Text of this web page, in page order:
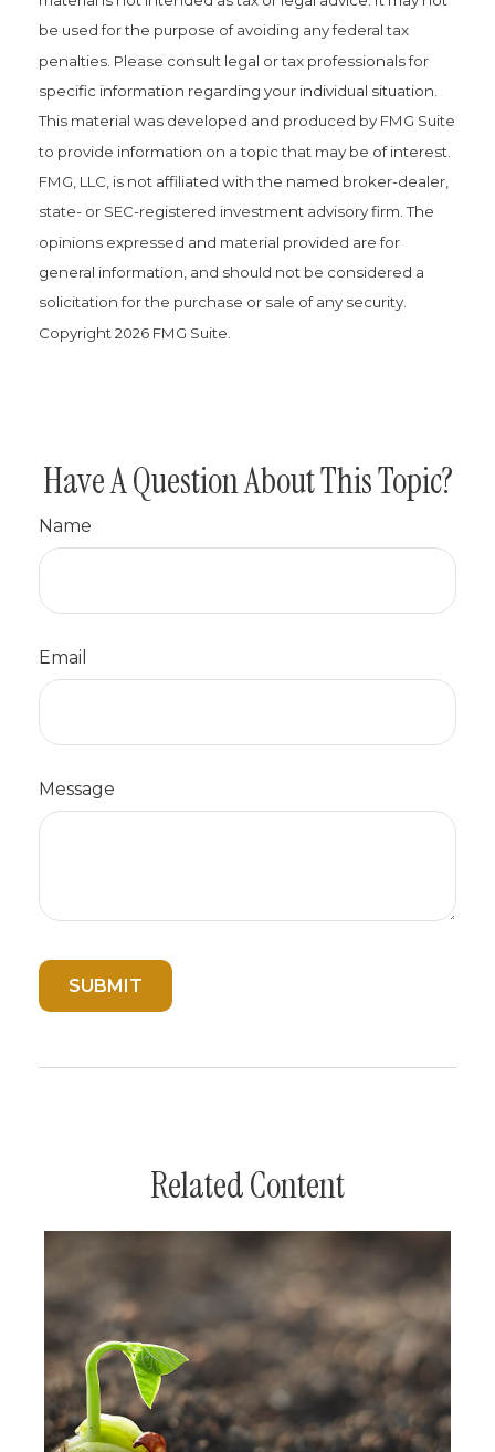
be used for the purpose of avoiding any federal tax
penalties. Please consult legal or tax professionals for
specific information regarding your individual situation.
This material was developed and produced by FMG Suite
to provide information on a topic that may be of interest.
FMG, LLC, is not affiliated with the named broker-dealer,
state- or SEC-registered investment advisory firm. The
opinions expressed and material provided are for
general information, and should not be considered a
solicitation for the purchase or sale of any security.
Copyright 2026 FMG Suite.
Have A Question About This Topic?
Name
Email
Message
Related Content